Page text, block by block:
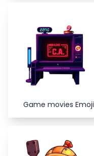
Game movies Emoji